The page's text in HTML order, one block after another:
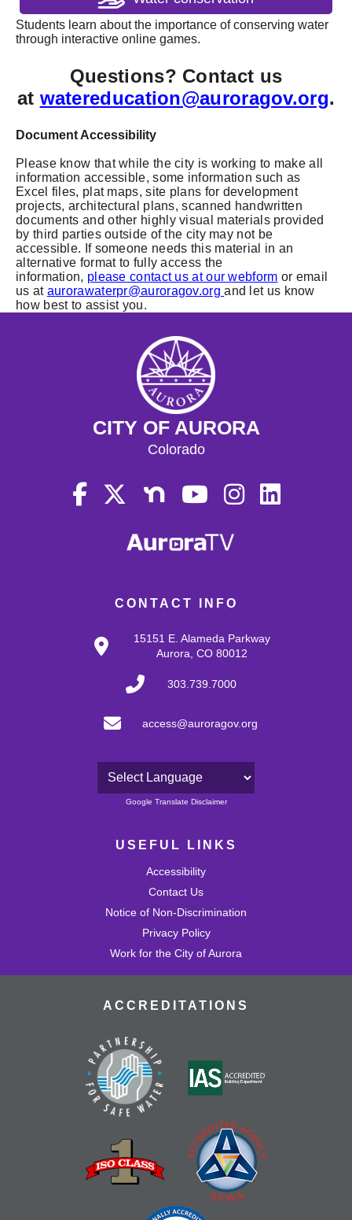
Students learn about the importance of conserving water
through interactive online games.
Questions? Contact us
at watereducation@auroragov.org.
Document Accessibility
Please know that while the city is working to make all
information accessible, some information such as
Excel files, plat maps, site plans for development
projects, architectural plans, scanned handwritten
documents and other highly visual materials provided
by third parties outside of the city may not be
accessible. If someone needs this material in an
alternative format to fully access the
information, please contact us at our webform or email
us at aurorawaterpr@auroragov.org and let us know
how best to assist you.
CONTACT INFO
15151 E. Alameda Parkway
Aurora, CO 80012
303.739.7000
access@auroragov.org
Powered by
Google Translate Disclaimer
USEFUL LINKS
Accessibility
Contact Us
Notice of Non-Discrimination
Privacy Policy
Work for the City of Aurora
CITY OF AURORA
Colorado
ACCREDITATIONS